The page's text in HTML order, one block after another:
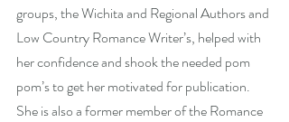
groups, the Wichita and Regional Authors and
Low Country Romance Writer’s, helped with
her confidence and shook the needed pom
pom’s to get her motivated for publication.
She is also a former member of the Romance